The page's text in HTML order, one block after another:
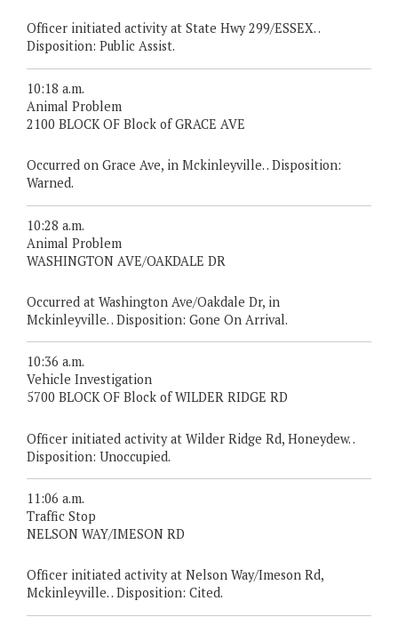
Officer initiated activity at State Hwy 299/ESSEX. .
Disposition: Public Assist.
10:18 a.m.
Animal Problem
2100 BLOCK OF Block of GRACE AVE
Occurred on Grace Ave, in Mckinleyville. . Disposition:
Warned.
10:28 a.m.
Animal Problem
WASHINGTON AVE/OAKDALE DR
Occurred at Washington Ave/Oakdale Dr, in
Mckinleyville. . Disposition: Gone On Arrival.
10:36 a.m.
Vehicle Investigation
5700 BLOCK OF Block of WILDER RIDGE RD
Officer initiated activity at Wilder Ridge Rd, Honeydew. .
Disposition: Unoccupied.
11:06 a.m.
Traffic Stop
NELSON WAY/IMESON RD
Officer initiated activity at Nelson Way/Imeson Rd,
Mckinleyville. . Disposition: Cited.